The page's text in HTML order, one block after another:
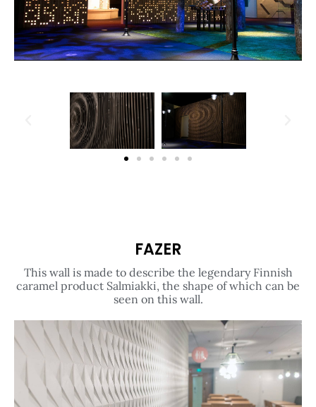
FAZER
This wall is made to describe the legendary Finnish
caramel product Salmiakki, the shape of which can be
seen on this wall.